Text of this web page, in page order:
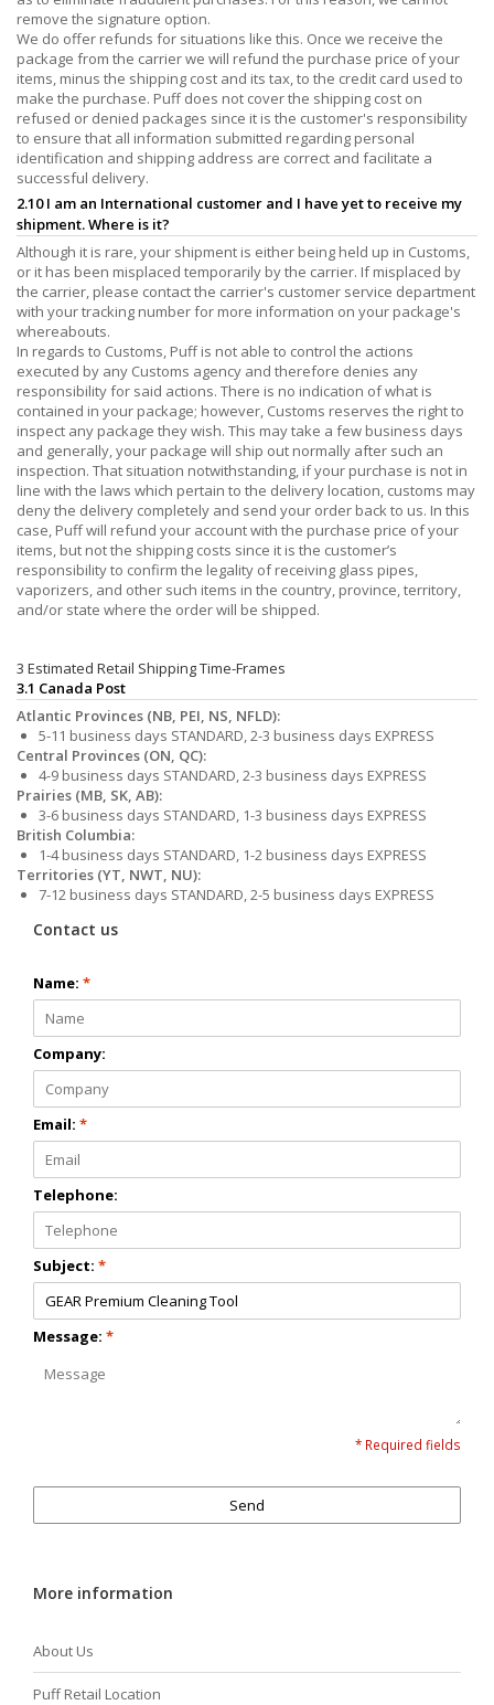
remove the signature option.
We do offer refunds for situations like this. Once we receive the
package from the carrier we will refund the purchase price of your
items, minus the shipping cost and its tax, to the credit card used to
make the purchase. Puff does not cover the shipping cost on
refused or denied packages since it is the customer's responsibility
to ensure that all information submitted regarding personal
identification and shipping address are correct and facilitate a
successful delivery.
2.10 I am an International customer and I have yet to receive my
shipment. Where is it?
Although it is rare, your shipment is either being held up in Customs,
or it has been misplaced temporarily by the carrier. If misplaced by
the carrier, please contact the carrier's customer service department
with your tracking number for more information on your package's
whereabouts.
In regards to Customs, Puff is not able to control the actions
executed by any Customs agency and therefore denies any
responsibility for said actions. There is no indication of what is
contained in your package; however, Customs reserves the right to
inspect any package they wish. This may take a few business days
and generally, your package will ship out normally after such an
inspection. That situation notwithstanding, if your purchase is not in
line with the laws which pertain to the delivery location, customs may
deny the delivery completely and send your order back to us. In this
case, Puff will refund your account with the purchase price of your
items, but not the shipping costs since it is the customer’s
responsibility to confirm the legality of receiving glass pipes,
vaporizers, and other such items in the country, province, territory,
and/or state where the order will be shipped.
3 Estimated Retail Shipping Time-Frames
3.1 Canada Post
Atlantic Provinces (NB, PEI, NS, NFLD):
5-11 business days STANDARD, 2-3 business days EXPRESS
Central Provinces (ON, QC):
4-9 business days STANDARD, 2-3 business days EXPRESS
Prairies (MB, SK, AB):
3-6 business days STANDARD, 1-3 business days EXPRESS
British Columbia:
1-4 business days STANDARD, 1-2 business days EXPRESS
Territories (YT, NWT, NU):
7-12 business days STANDARD, 2-5 business days EXPRESS
Contact us
Name: *
Company:
Email: *
Telephone:
Subject: *
Message: *
* Required fields
Send
More information
About Us
Puff Retail Location